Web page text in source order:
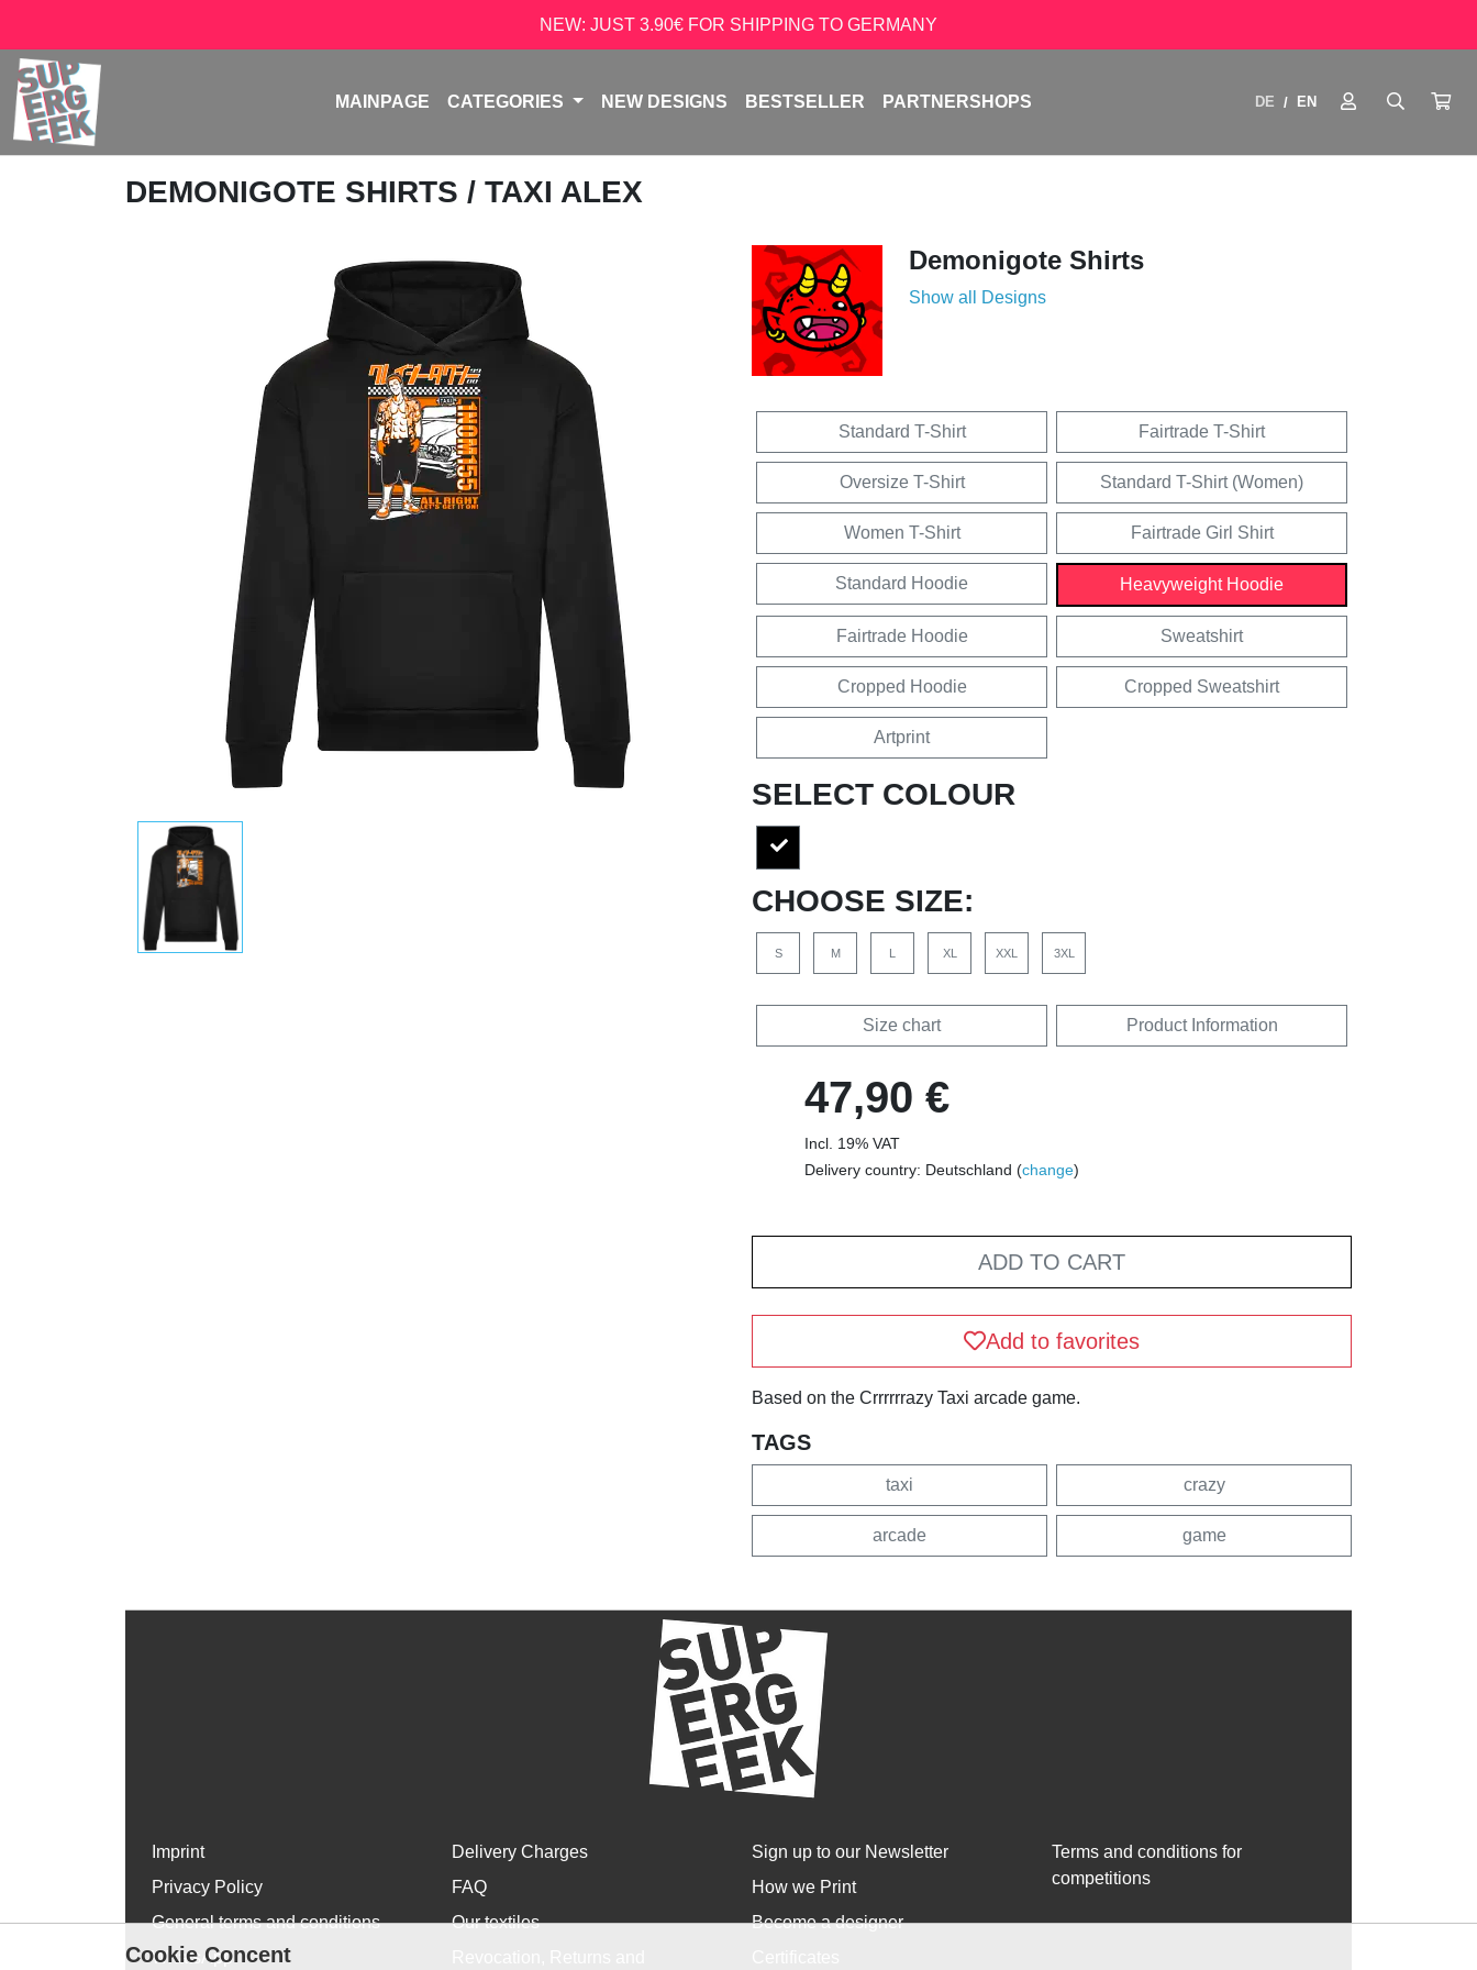
NEW: JUST 3.90€ FOR SHIPPING TO GERMANY
MAINPAGE CATEGORIES NEW DESIGNS BESTSELLER PARTNERSHOPS DE / EN
DEMONIGOTE SHIRTS / TAXI ALEX
Demonigote Shirts
Show all Designs
Standard T-Shirt Fairtrade T-Shirt
Oversize T-Shirt Standard T-Shirt (Women)
Women T-Shirt Fairtrade Girl Shirt
Standard Hoodie Heavyweight Hoodie
Fairtrade Hoodie Sweatshirt
Cropped Hoodie Cropped Sweatshirt
Artprint
SELECT COLOUR
CHOOSE SIZE:
S M L XL XXL 3XL
Size chart Product Information
47,90 €
Incl. 19% VAT
Delivery country: Deutschland (change)
ADD TO CART
Add to favorites
Based on the Crrrrrrazy Taxi arcade game.
TAGS
taxi crazy
arcade game
Imprint
Privacy Policy
General terms and conditions
WhatsApp
Delivery Charges
FAQ
Our textiles
Sign up to our Newsletter
How we Print
Become a designer
Terms and conditions for
competitions
Cookie Concent